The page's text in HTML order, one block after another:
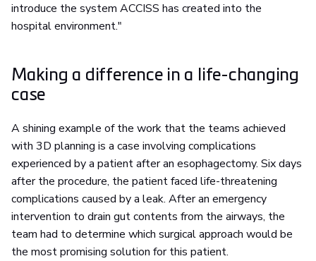
introduce the system ACCISS has created into the
hospital environment."
Making a difference in a life-changing
case
A shining example of the work that the teams achieved
with 3D planning is a case involving complications
experienced by a patient after an esophagectomy. Six days
after the procedure, the patient faced life-threatening
complications caused by a leak. After an emergency
intervention to drain gut contents from the airways, the
team had to determine which surgical approach would be
the most promising solution for this patient.